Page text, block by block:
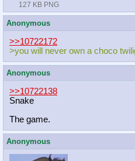
127 KB PNG
Anonymous
>>10722172
>you will never own a choco
Anonymous
>>10722138
Snake
The game.
Anonymous